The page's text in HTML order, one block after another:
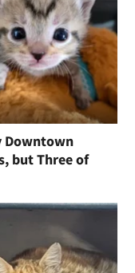
Downtown
but Three of